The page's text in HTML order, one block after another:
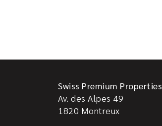
Swiss Premium Properties
Av. des Alpes 49
1820 Montreux